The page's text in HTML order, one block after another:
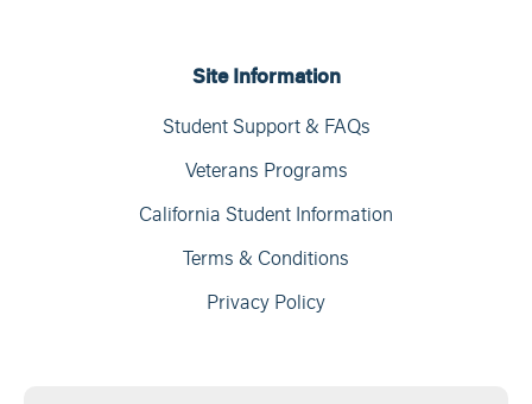
Site Information
Student Support & FAQs
Veterans Programs
California Student Information
Terms & Conditions
Privacy Policy